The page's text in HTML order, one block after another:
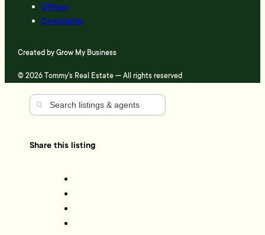
Offices
Complaints
Created byGrow My Business
© 2026 Tommy's Real Estate — All rights reserved
Share this listing